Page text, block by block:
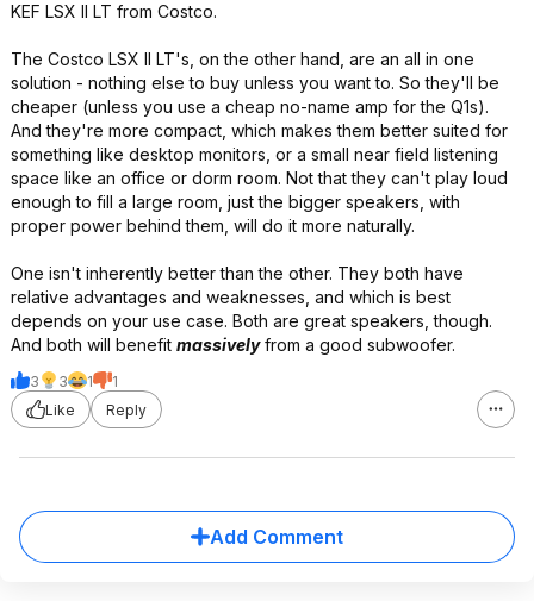
KEF LSX II LT from Costco.
The Costco LSX II LT's, on the other hand, are an all in one
solution - nothing else to buy unless you want to. So they'll be
cheaper (unless you use a cheap no-name amp for the Q1s).
And they're more compact, which makes them better suited for
something like desktop monitors, or a small near field listening
space like an office or dorm room. Not that they can't play loud
enough to fill a large room, just the bigger speakers, with
proper power behind them, will do it more naturally.
One isn't inherently better than the other. They both have
relative advantages and weaknesses, and which is best
depends on your use case. Both are great speakers, though.
And both will benefit massivelyfrom a good subwoofer.
3 3 1
1
Like
Reply
Add Comment